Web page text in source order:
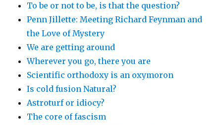
To be or not to be, is that the question?
Penn Jillette: Meeting Richard Feynman and
the Love of Mystery
We are getting around
Wherever you go, there you are
Scientific orthodoxy is an oxymoron
Is cold fusion Natural?
Astroturf or idiocy?
The core of fascism